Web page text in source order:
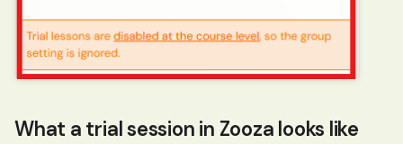
What a trial session in Zooza looks like